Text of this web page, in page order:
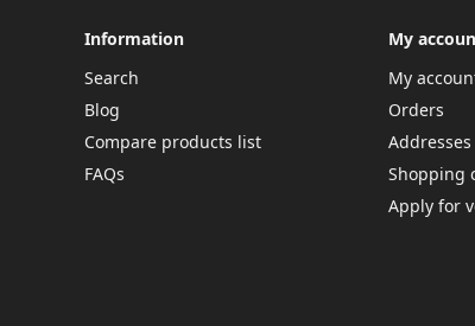
Information
Search
Blog
Compare products list
FAQs
My
My
Orders
Addresses
Shopping
Apply for